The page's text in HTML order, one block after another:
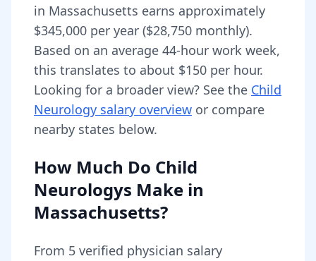
in Massachusetts earns approximately
$345,000 per year ($28,750 monthly).
Based on an average 44-hour work week,
this translates to about $150 per hour.
Looking for a broader view? See the Child
Neurology salary overview or compare
nearby states below.
How Much Do Child
Neurologys Make in
Massachusetts?
From 5 verified physician salary